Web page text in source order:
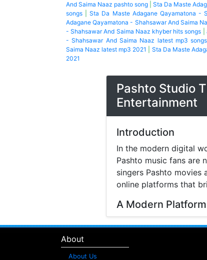
And Saima Naaz pashto song |Sta Da Maste
songs |Sta Da Maste Adagane Qayamatona -
Adagane Qayamatona - Shahsawar And Saima
- Shahsawar And Saima Naaz khyber hits songs
- Shahsawar And Saima Naaz latest mp3 songs
Saima Naaz latest mp3 2021
Sta Da Maste
2021
Pashto Studio
Entertainment
Introduction
In the modern digital
Pashto music fans are
singers Pashto movies
online platforms that
A Modern
structured platform
About
About Us